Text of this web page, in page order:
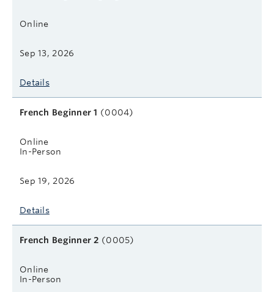
Online
Sep 13, 2026
Details
French Beginner 1 (0004)
Online
In-Person
Sep 19, 2026
Details
French Beginner 2 (0005)
Online
In-Person